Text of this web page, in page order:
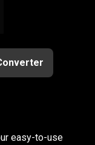
easy-to-use